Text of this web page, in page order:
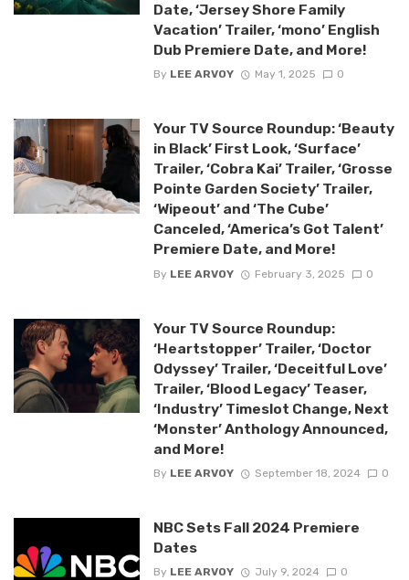
Date, ‘Jersey Shore Family
Vacation’ Trailer, ‘mono’ English
Dub Premiere Date, and More!
By LEE ARVOY May 1, 2025 0
Your TV Source Roundup: ‘Beauty
in Black’ First Look, ‘Surface’
Trailer, ‘Cobra Kai’ Trailer, ‘Grosse
Pointe Garden Society’ Trailer,
‘Wipeout’ and ‘The Cube’
Canceled, ‘America’s Got Talent’
Premiere Date, and More!
By LEE ARVOY February 3, 2025 0
Your TV Source Roundup:
‘Heartstopper’ Trailer, ‘Doctor
Odyssey’ Trailer, ‘Deceitful Love’
Trailer, ‘Blood Legacy’ Teaser,
‘Industry’ Timeslot Change, Next
‘Monster’ Anthology Announced,
and More!
By LEE ARVOY September 18, 2024 0
NBC Sets Fall 2024 Premiere
Dates
By LEE ARVOY July 9, 2024 0